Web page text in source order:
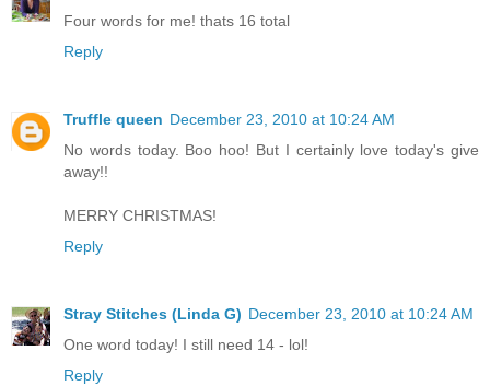
Four words for me! thats 16 total
Reply
Truffle queen December 23, 2010 at 10:24 AM
No words today. Boo hoo! But I certainly love today's give
away!!
MERRY CHRISTMAS!
Reply
Stray Stitches (Linda G) December 23, 2010 at 10:24 AM
One word today! I still need 14 - lol!
Reply